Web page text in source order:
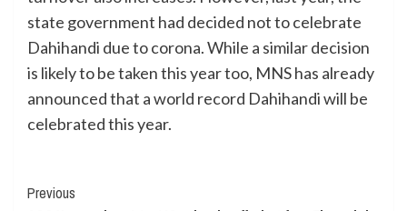
state government had decided not to celebrate
Dahihandi due to corona. While a similar decision
is likely to be taken this year too, MNS has already
announced that a world record Dahihandi will be
celebrated this year.
Continue
Previous